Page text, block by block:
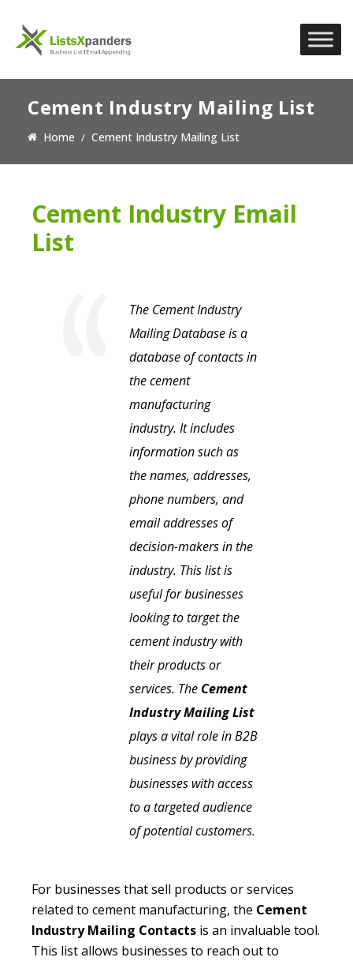
Cement Industry Mailing List
Home Cement Industry Mailing List
Cement Industry Email
List
The Cement Industry
Mailing Database is a
database of contacts in
the cement
manufacturing
industry. It includes
information such as
the names, addresses,
phone numbers, and
email addresses of
decision-makers in the
industry. This list is
useful for businesses
looking to target the
cement industry with
their products or
services. The Cement
Industry Mailing List
plays a vital role in B2B
business by providing
businesses with access
to a targeted audience
of potential customers.
For businesses that sell products or services
related to cement manufacturing, the Cement
Industry Mailing Contacts is an invaluable tool.
This list allows businesses to reach out to